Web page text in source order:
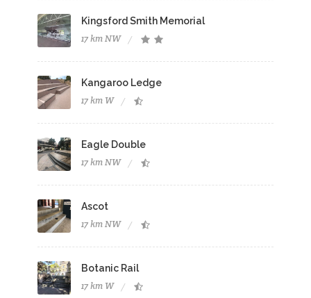
Kingsford Smith Memorial
17 km NW
Kangaroo Ledge
17 km W
Eagle Double
17 km NW
Ascot
17 km NW
Botanic Rail
17 km W